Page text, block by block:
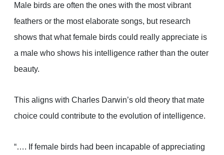
Male birds are often the ones with the most vibrant
feathers or the most elaborate songs, but research
shows that what female birds could really appreciate is
a male who shows his intelligence rather than the outer
beauty.
This aligns with Charles Darwin’s old theory that mate
choice could contribute to the evolution of intelligence.
“…. If female birds had been incapable of appreciating